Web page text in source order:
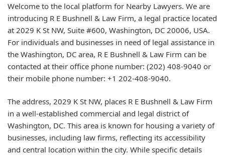
Welcome to the local platform for Nearby Lawyers. We are
introducing R E Bushnell & Law Firm, a legal practice located
at 2029 K St NW, Suite #600, Washington, DC 20006, USA.
For individuals and businesses in need of legal assistance in
the Washington, DC area, R E Bushnell & Law Firm can be
contacted at their office phone number: (202) 408-9040 or
their mobile phone number: +1 202-408-9040.
The address, 2029 K St NW, places R E Bushnell & Law Firm
in a well-established commercial and legal district of
Washington, DC. This area is known for housing a variety of
businesses, including law firms, reflecting its accessibility
and central location within the city. While specific details